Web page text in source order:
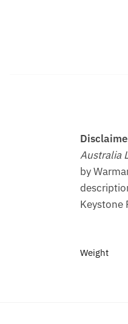
Australia
by
Keystone
Weight